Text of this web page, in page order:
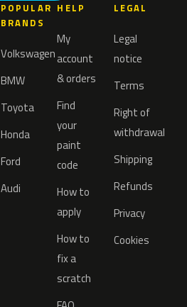
POPULAR
BRANDS
Volkswagen
BMW
Toyota
Honda
Ford
Audi
HELP
My
account
& orders
Find
your
paint
code
How to
apply
How to
fix a
scratch
LEGAL
Legal
notice
Terms
Right of
withdrawal
Shipping
Refunds
Privacy
Cookies